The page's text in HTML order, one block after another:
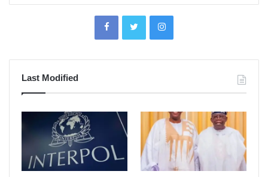
Last Modified